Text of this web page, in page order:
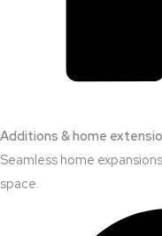
Additions & home
Seamless home
space.